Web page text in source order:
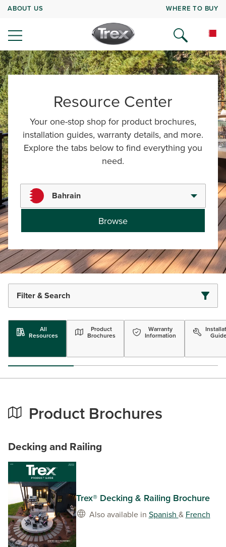
ABOUT US WHERE TO BUY
Resource Center
Your one-stop shop for product brochures,
installation guides, warranty details, and more.
Explore the tabs below to find everything you
need.
Bahrain
Browse
Filter & Search
All
Resources
Product
Brochures
Warranty
Information
Product Brochures
Decking and Railing
Trex® Decking & Railing Brochure
Also available in Spanish & French